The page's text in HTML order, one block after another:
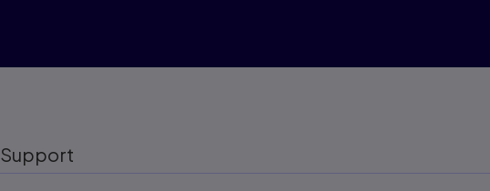
Support